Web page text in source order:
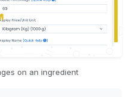
on an ingredient